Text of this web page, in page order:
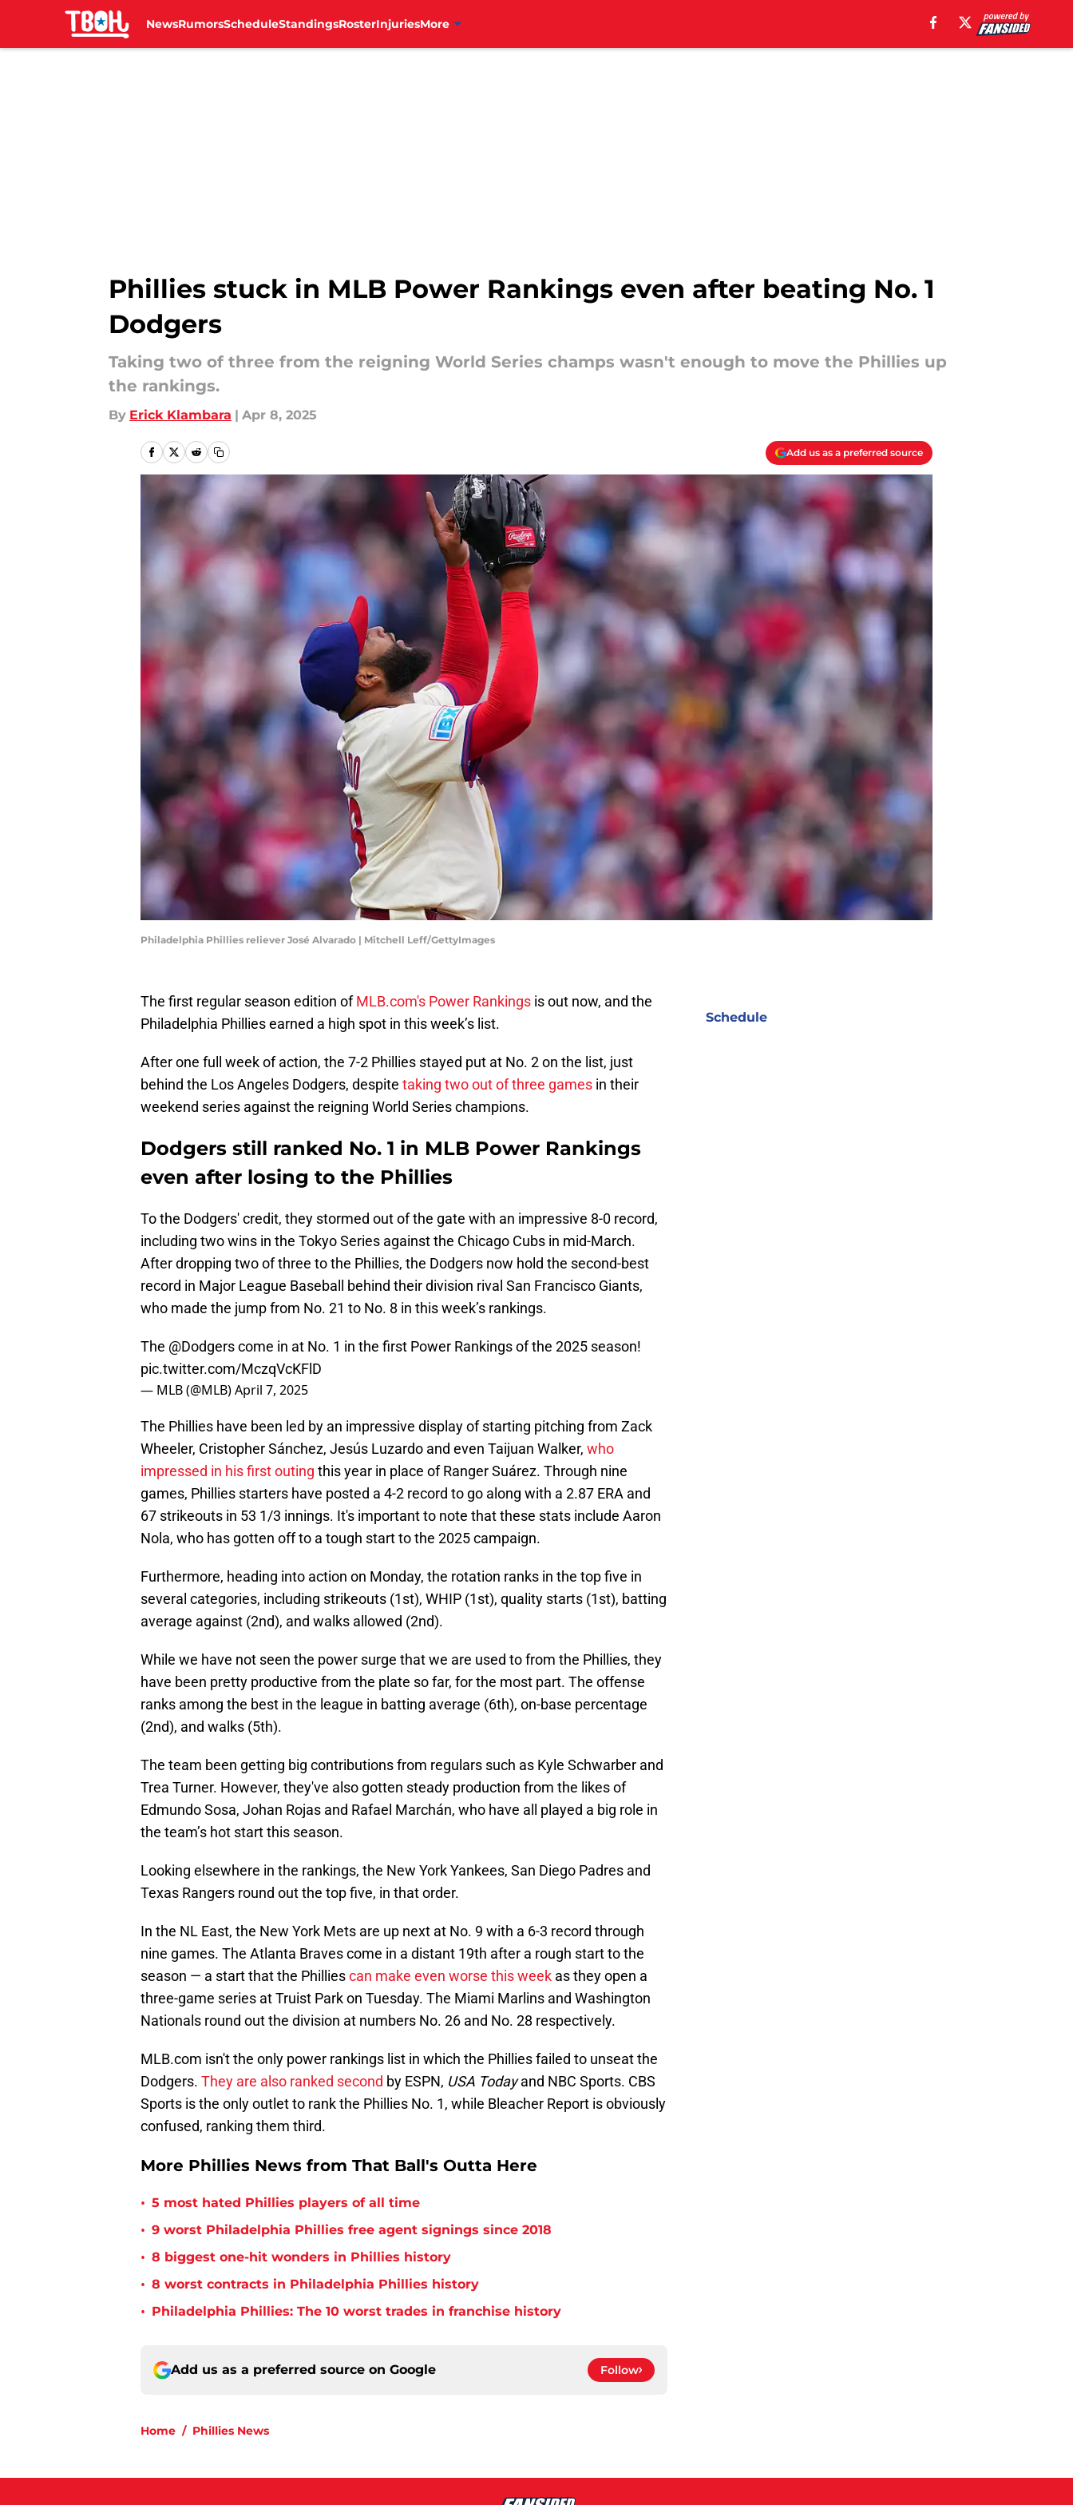
NewsRumorsScheduleStandingsRosterInjuriesMore
Phillies stuck in MLB Power Rankings even after beating No. 1
Dodgers
Taking two of three from the reigning World Series champs wasn't enough to move the Phillies up
the rankings.
By Erick Klambara | Apr 8, 2025
Add us as a preferred source
Philadelphia Phillies reliever José Alvarado | Mitchell Leff/GettyImages
The first regular season edition ofMLB.com's Power Rankings is out now, and the
Philadelphia Phillies earned a high spot in this week’s list.
After one full week of action, the 7-2 Phillies stayed put at No. 2 on the list, just
behind the Los Angeles Dodgers, despite taking two out of three games in their
weekend series against the reigning World Series champions.
Dodgers still ranked No. 1 in MLB Power Rankings
even after losing to the Phillies
To the Dodgers' credit, they stormed out of the gate with an impressive 8-0 record,
including two wins in the Tokyo Series against the Chicago Cubs in mid-March.
After dropping two of three to the Phillies, the Dodgers now hold the second-best
record in Major League Baseball behind their division rival San Francisco Giants,
who made the jump from No. 21 to No. 8 in this week’s rankings.
The @Dodgerscome in at No. 1 in the first Power Rankings of the 2025 season!
pic.twitter.com/MczqVcKFlD
— MLB (@MLB)April 7, 2025
The Phillies have been led by an impressive display of starting pitching from Zack
Wheeler, Cristopher Sánchez, Jesús Luzardo and even Taijuan Walker, who
impressed in his first outing this year in place of Ranger Suárez. Through nine
games, Phillies starters have posted a 4-2 record to go along with a 2.87 ERA and
67 strikeouts in 53 1/3 innings. It's important to note that these stats include Aaron
Nola, who has gotten off to a tough start to the 2025 campaign.
Furthermore, heading into action on Monday, the rotation ranks in the top five in
several categories, including strikeouts (1st), WHIP (1st), quality starts (1st), batting
average against (2nd), and walks allowed (2nd).
While we have not seen the power surge that we are used to from the Phillies, they
have been pretty productive from the plate so far, for the most part. The offense
ranks among the best in the league in batting average (6th), on-base percentage
(2nd), and walks (5th).
The team been getting big contributions from regulars such as Kyle Schwarber and
Trea Turner. However, they've also gotten steady production from the likes of
Edmundo Sosa, Johan Rojas and Rafael Marchán, who have all played a big role in
the team’s hot start this season.
Looking elsewhere in the rankings, the New York Yankees, San Diego Padres and
Texas Rangers round out the top five, in that order.
In the NL East, the New York Mets are up next at No. 9 with a 6-3 record through
nine games. The Atlanta Braves come in a distant 19th after a rough start to the
season — a start that the Philliescan make even worse this week as they open a
three-game series at Truist Park on Tuesday. The Miami Marlins and Washington
Nationals round out the division at numbers No. 26 and No. 28 respectively.
MLB.com isn't the only power rankings list in which the Phillies failed to unseat the
Dodgers. They are also ranked second by ESPN, USA Todayand NBC Sports. CBS
Sports is the only outlet to rank the Phillies No. 1, while Bleacher Report is obviously
confused, ranking them third.
More Phillies News from That Ball's Outta Here
• 5 most hated Phillies players of all time
• 9 worst Philadelphia Phillies free agent signings since 2018
• 8 biggest one-hit wonders in Phillies history
• 8 worst contracts in Philadelphia Phillies history
• Philadelphia Phillies: The 10 worst trades in franchise history
Add us as a preferred source on Google Follow
Home / Phillies News
Schedule